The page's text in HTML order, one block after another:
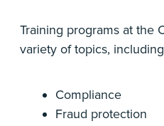
Training programs at the
variety of topics,
Compliance
Fraud protection